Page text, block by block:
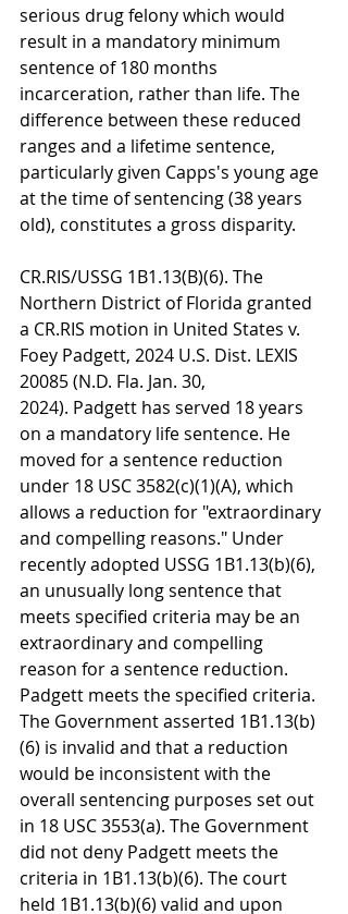
serious drug felony which would
result in a mandatory minimum
sentence of 180 months
incarceration, rather than life. The
difference between these reduced
ranges and a lifetime sentence,
particularly given Capps's young age
at the time of sentencing (38 years
old), constitutes a gross disparity.
CR.RIS/USSG 1B1.13(B)(6). The
Northern District of Florida granted
a CR.RIS motion in United States v.
Foey Padgett, 2024 U.S. Dist. LEXIS
20085 (N.D. Fla. Jan. 30,
2024). Padgett has served 18 years
on a mandatory life sentence. He
moved for a sentence reduction
under 18 USC 3582(c)(1)(A), which
allows a reduction for "extraordinary
and compelling reasons." Under
recently adopted USSG 1B1.13(b)(6),
an unusually long sentence that
meets specified criteria may be an
extraordinary and compelling
reason for a sentence reduction.
Padgett meets the specified criteria.
The Government asserted 1B1.13(b)
(6) is invalid and that a reduction
would be inconsistent with the
overall sentencing purposes set out
in 18 USC 3553(a). The Government
did not deny Padgett meets the
criteria in 1B1.13(b)(6). The court
held 1B1.13(b)(6) valid and upon